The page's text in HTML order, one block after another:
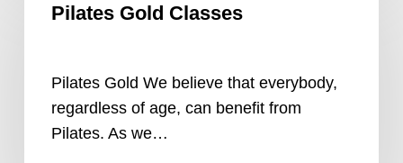
GoldPilates Gold Classes
Pilates Gold We believe that everybody,
regardless of age, can benefit from
Pilates. As we…